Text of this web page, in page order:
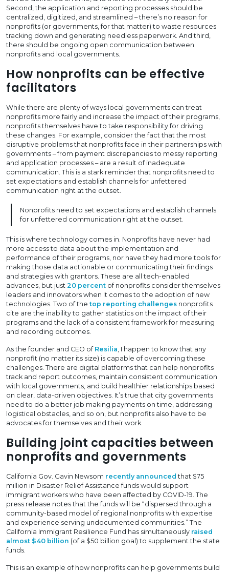
Second, the application and reporting processes should be
centralized, digitized, and streamlined – there’s no reason for
nonprofits (or governments, for that matter) to waste resources
tracking down and generating needless paperwork. And third,
there should be ongoing open communication between
nonprofits and local governments.
How nonprofits can be effective
facilitators
While there are plenty of ways local governments can treat
nonprofits more fairly and increase the impact of their programs,
nonprofits themselves have to take responsibility for driving
these changes. For example, consider the fact that the most
disruptive problems that nonprofits face in their partnerships with
governments – from payment discrepancies to messy reporting
and application processes – are a result of inadequate
communication. This is a stark reminder that nonprofits need to
set expectations and establish channels for unfettered
communication right at the outset.
Nonprofits need to set expectations and establish channels
for unfettered communication right at the outset.
This is where technology comes in. Nonprofits have never had
more access to data about the implementation and
performance of their programs, nor have they had more tools for
making those data actionable or communicating their findings
and strategies with grantors. These are all tech-enabled
advances, but just 20 percent of nonprofits consider themselves
leaders and innovators when it comes to the adoption of new
technologies. Two of thetop reporting challenges nonprofits
cite are the inability to gather statistics on the impact of their
programs and the lack of a consistent framework for measuring
and recording outcomes.
As the founder and CEO of Resilia , I happen to know that any
nonprofit (no matter its size) is capable of overcoming these
challenges. There are digital platforms that can help nonprofits
track and report outcomes, maintain consistent communication
with local governments, and build healthier relationships based
on clear, data-driven objectives. It’s true that city governments
need to do a better job making payments on time, addressing
logistical obstacles, and so on, but nonprofits also have to be
advocates for themselves and their work.
Building joint capacities between
nonprofits and governments
California Gov. Gavin Newsom recently announced that $75
million in Disaster Relief Assistance funds would support
immigrant workers who have been affected by COVID-19. The
press release notes that the funds will be “dispersed through a
community-based model of regional nonprofits with expertise
and experience serving undocumented communities.” The
California Immigrant Resilience Fund has simultaneously raised
almost $40 billion (of a $50 billion goal) to supplement the state
funds.
This is an example of how nonprofits can help governments build